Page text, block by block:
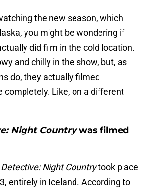
the new season, which
you might be wondering if
did film in the cold location.
and chilly in the show, but, as
do, they actually filmed
completely. Like, on a different
Night Countrywas filmed
Detective: Night Countrytook place
entirely in Iceland. According to